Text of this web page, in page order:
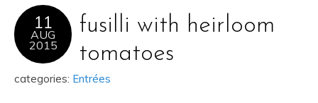
11
AUG
2015
fusilli with heirloom
tomatoes
categories: Entrées